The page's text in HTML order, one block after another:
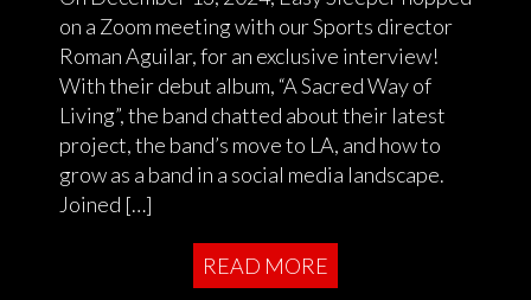
on a Zoom meeting with our Sports director
Roman Aguilar, for an exclusive interview!
With their debut album, “A Sacred Way of
Living”, the band chatted about their latest
project, the band’s move to LA, and how to
grow as a band in a social media landscape.
Joined […]
READ MORE